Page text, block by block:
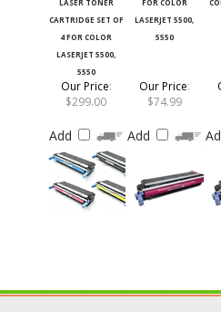
CARTRIDGE SET OF
4 FOR COLOR
LASERJET 5500,
5550
LASERJET 5500,
5550
Our Price
$299.00
$74.99